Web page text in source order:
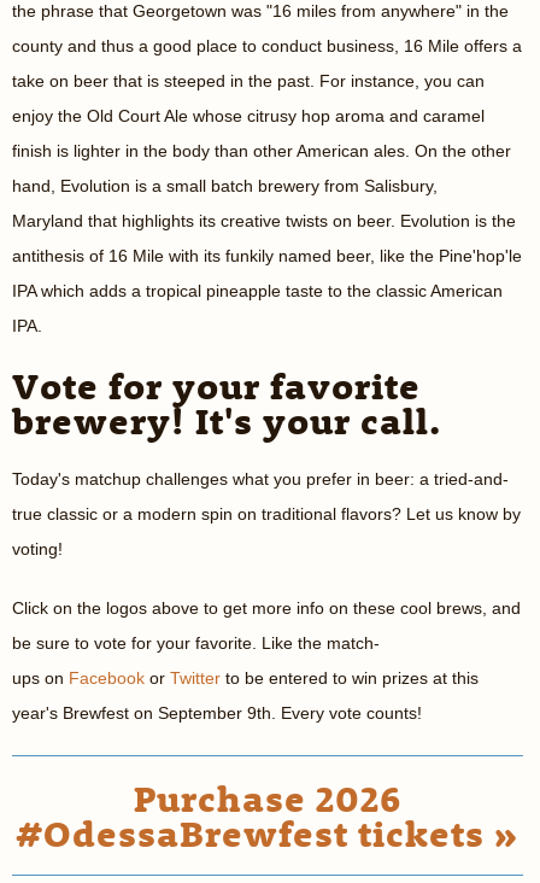
the phrase that Georgetown was "16 miles from anywhere" in the
county and thus a good place to conduct business, 16 Mile offers a
take on beer that is steeped in the past. For instance, you can
enjoy the Old Court Ale whose citrusy hop aroma and caramel
finish is lighter in the body than other American ales. On the other
hand, Evolution is a small batch brewery from Salisbury,
Maryland that highlights its creative twists on beer. Evolution is the
antithesis of 16 Mile with its funkily named beer, like the Pine'hop'le
IPA which adds a tropical pineapple taste to the classic American
IPA.
Vote for your favorite
brewery! It's your call.
Today's matchup challenges what you prefer in beer: a tried-and-
true classic or a modern spin on traditional flavors? Let us know by
voting!
Click on the logos above to get more info on these cool brews, and
be sure to vote for your favorite. Like the match-
ups on Facebook or Twitter to be entered to win prizes at this
year's Brewfest on September 9th. Every vote counts!
Purchase 2026
#OdessaBrewfest tickets »